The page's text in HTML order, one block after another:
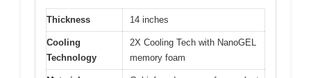
Thickness 14 inches
Cooling
Technology
2X Cooling Tech with NanoGEL
memory foam